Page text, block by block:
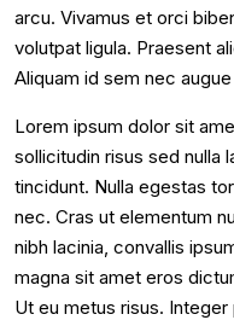
arcu. Vivamus et orci
volutpat ligula. Praesent
Aliquam id sem nec
Lorem ipsum dolor sit
sollicitudin risus sed nulla
tincidunt. Nulla egestas
nec. Cras ut elementum
nibh lacinia, convallis
magna sit amet eros
Ut eu metus risus.